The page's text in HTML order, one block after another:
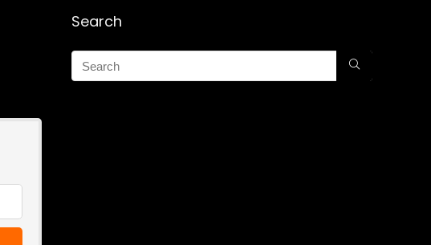
Search